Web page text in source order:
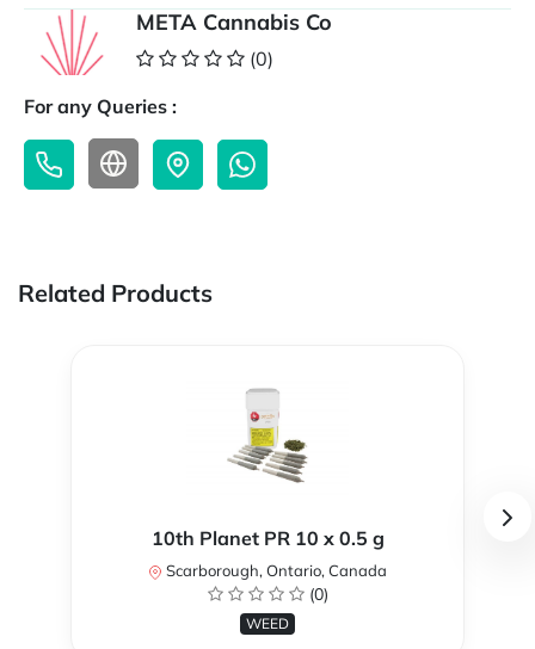
META Cannabis Co
(0)
For any Queries :
Related Products
10th Planet PR 10 x 0.5 g
Scarborough, Ontario, Canada
(0)
WEED